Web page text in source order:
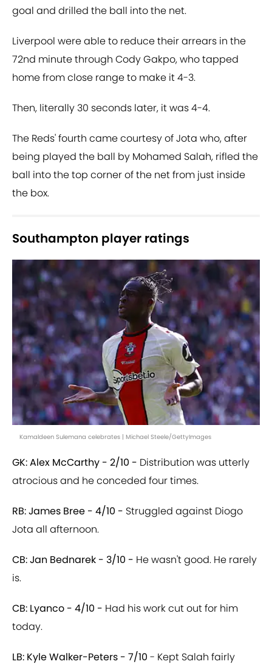
goal and drilled the ball into the net.
Liverpool were able to reduce their arrears in the
72nd minute through Cody Gakpo, who tapped
home from close range to make it 4-3.
Then, literally 30 seconds later, it was 4-4.
The Reds' fourth came courtesy of Jota who, after
being played the ball by Mohamed Salah, rifled the
ball into the top corner of the net from just inside
the box.
Southampton player ratings
Kamaldeen Sulemana celebrates | Michael Steele/GettyImages
GK: Alex McCarthy - 2/10 - Distribution was utterly
atrocious and he conceded four times.
RB: James Bree - 4/10 - Struggled against Diogo
Jota all afternoon.
CB: Jan Bednarek - 3/10 - He wasn't good. He rarely
is.
CB: Lyanco - 4/10 - Had his work cut out for him
today.
LB: Kyle Walker-Peters - 7/10 - Kept Salah fairly